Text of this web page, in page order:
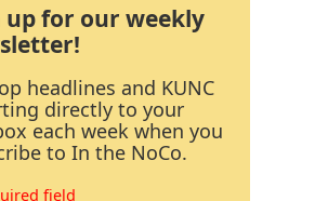
up for our weekly
headlines and KUNC
directly to your
each week when you
to In the NoCo.
field